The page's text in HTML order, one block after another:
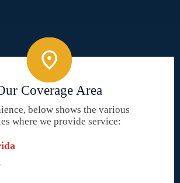
Coverage Area
below shows the various
where we provide service: